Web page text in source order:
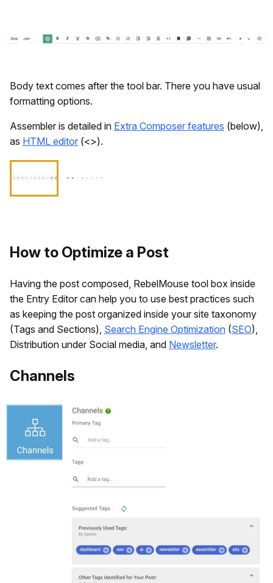
Body text comes after the tool bar. There you have usual
formatting options.
Assembler is detailed in Extra Composer features (below),
as HTML editor (<>).
How to Optimize a Post
Having the post composed, RebelMouse tool box inside
the Entry Editor can help you to use best practices such
as keeping the post organized inside your site taxonomy
(Tags and Sections), Search Engine Optimization (SEO),
Distribution under Social media, and Newsletter.
Channels